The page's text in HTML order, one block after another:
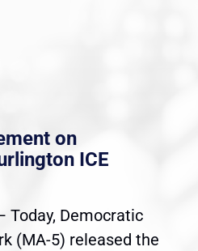
on
ICE
Today, Democratic
(MA-5) released the